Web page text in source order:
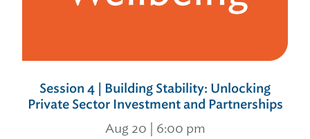
Session 4 | Building Stability: Unlocking
Private Sector Investment and Partnerships
Aug 20 | 6:00 pm